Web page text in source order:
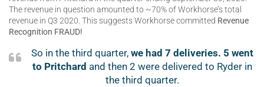
The revenue in question amounted to ~70% of Workhorse’s total
revenue in Q3 2020. This suggests Workhorse committed Revenue
Recognition FRAUD!
So in the third quarter, we had 7 deliveries. 5 went
to Pritchard and then 2 were delivered to Ryder in
the third quarter.